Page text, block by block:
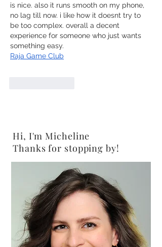
is nice. also it runs smooth on my phone,
no lag till now. i like how it doesnt try to
be too complex. overall a decent
experience for someone who just wants
something easy.
Raja Game Club
Hi, I'm Micheline
Thanks for stopping by!